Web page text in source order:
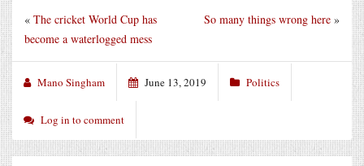
So many things wrong here »
« The cricket World Cup has
become a waterlogged mess
Mano Singham June 13, 2019 Politics
Log in to comment